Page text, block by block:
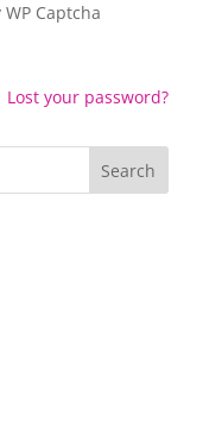
WP Captcha
Lost your password?